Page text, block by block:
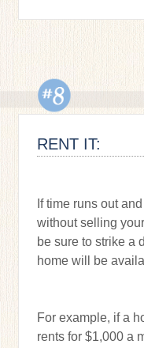
RENT IT:
If time runs out
without selling
be sure to strike a
home will be
For example, if a
rents for $1,000 a